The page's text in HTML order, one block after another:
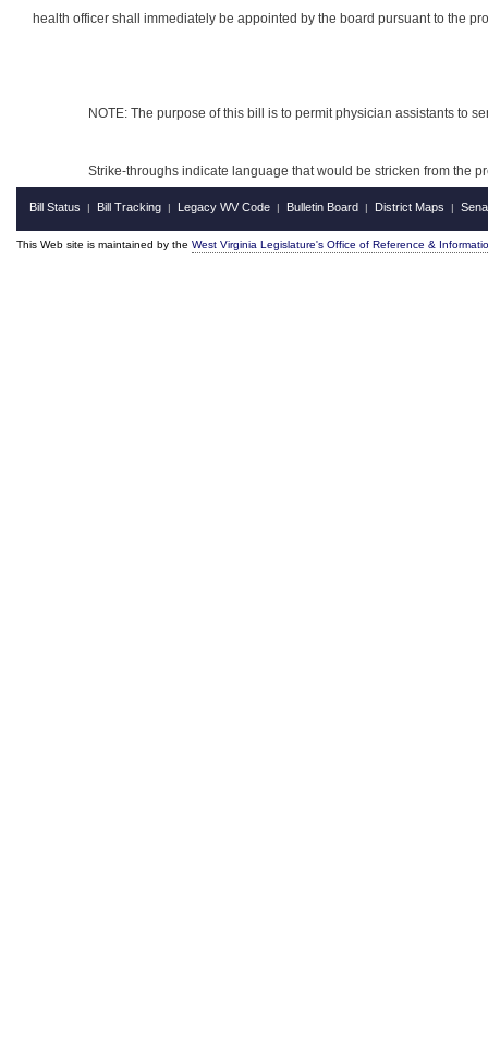
health officer shall immediately be appointed by the board pursuant to the
NOTE: The purpose of this bill is to permit physician assistants to
Strike-throughs indicate language that would be stricken from the
Bill Status | Bill Tracking | Legacy WV Code | Bulletin Board | District Maps |
This Web site is maintained by the West Virginia Legislature's Office of Reference &